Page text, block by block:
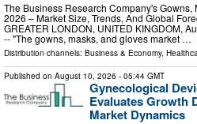
The Business Research Company's
2026 – Market Size, Trends, And Global
GREATER LONDON, UNITED KINGDOM,
-- "The gowns, masks, and gloves market …
Distribution channels: Business & Economy,
Published on August 10, 2026 - 05:44 GMT
Gynecological
Evaluates Growth
Market Dynamics